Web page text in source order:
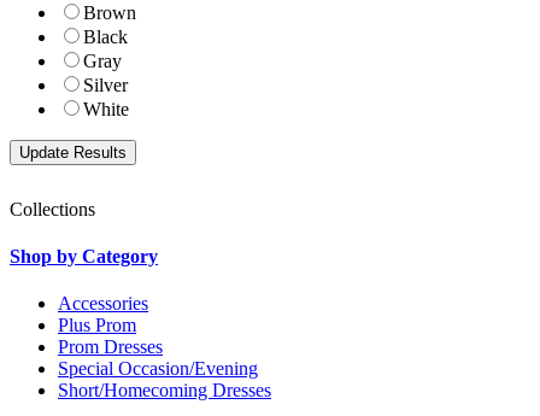
Brown
Black
Gray
Silver
White
Collections
Shop by Category
Accessories
Plus Prom
Prom Dresses
Special Occasion/Evening
Short/Homecoming Dresses